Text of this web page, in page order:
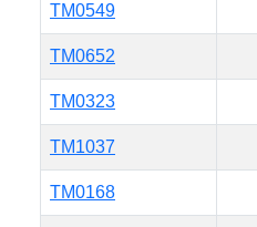
TM0549
TM0652
TM0323
TM1037
TM0168